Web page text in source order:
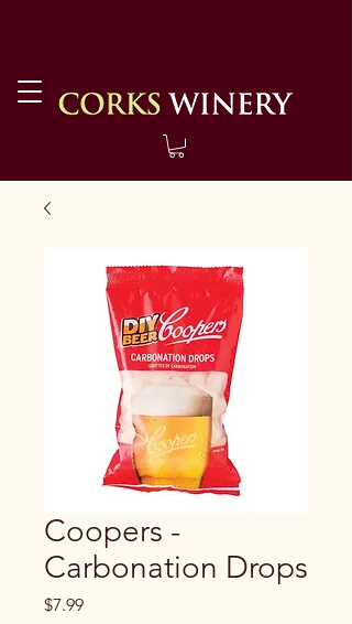
Coopers -
Carbonation Drops
$7.99Price